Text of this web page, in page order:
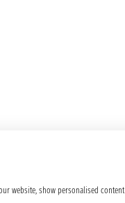
website, show personalised